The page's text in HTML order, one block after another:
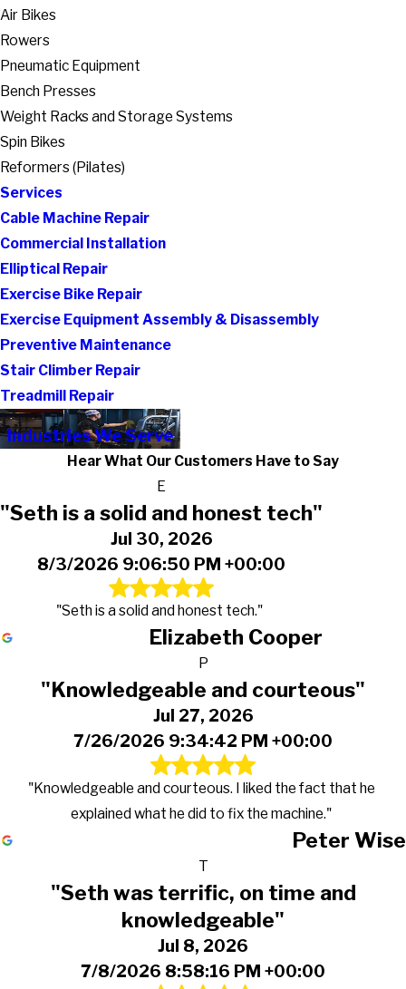
Air Bikes
Rowers
Pneumatic Equipment
Bench Presses
Weight Racks and Storage Systems
Spin Bikes
Reformers (Pilates)
Services
Cable Machine Repair
Commercial Installation
Elliptical Repair
Exercise Bike Repair
Exercise Equipment Assembly & Disassembly
Preventive Maintenance
Stair Climber Repair
Treadmill Repair
Industries We Serve
Hear What Our Customers Have to Say
E
"Seth is a solid and honest tech"
Jul 30, 2026
8/3/2026 9:06:50 PM +00:00
"Seth is a solid and honest tech."
Elizabeth Cooper
P
"Knowledgeable and courteous"
Jul 27, 2026
7/26/2026 9:34:42 PM +00:00
"Knowledgeable and courteous. I liked the fact that he
explained what he did to fix the machine."
Peter Wise
T
"Seth was terrific, on time and
knowledgeable"
Jul 8, 2026
7/8/2026 8:58:16 PM +00:00